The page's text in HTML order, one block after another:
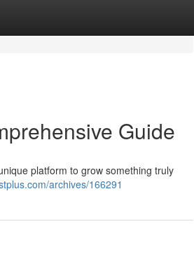
Guide
platform to grow something truly
archives/166291